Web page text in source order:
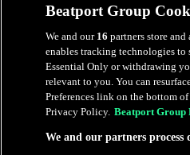
Beatport Group
We and our 16 partners store
enables tracking technologies to
Essential Only or withdrawing
relevant to you. You can
Preferences link on the bottom
Privacy Policy. Beatport Group
We and our partners process